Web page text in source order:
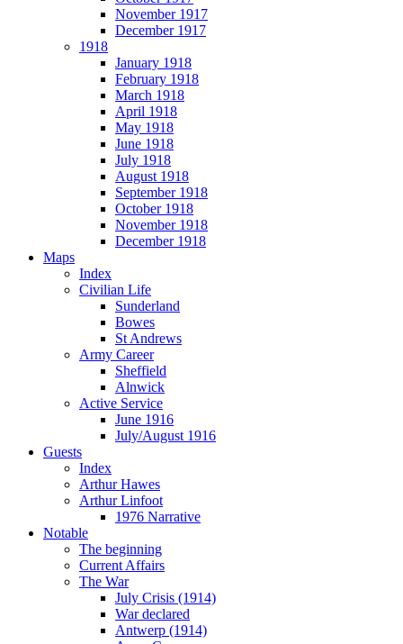
November 1917
December 1917
1918
January 1918
February 1918
March 1918
April 1918
May 1918
June 1918
July 1918
August 1918
September 1918
October 1918
November 1918
December 1918
Maps
Index
Civilian Life
Sunderland
Bowes
St Andrews
Army Career
Sheffield
Alnwick
Active Service
June 1916
July/August 1916
Guests
Index
Arthur Hawes
Arthur Linfoot
1976 Narrative
Notable
The beginning
Current Affairs
The War
July Crisis (1914)
War declared
Antwerp (1914)